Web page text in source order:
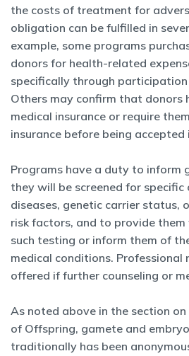
the costs of treatment for
obligation can be fulfilled in
example, some programs
donors for health-related
specifically through
Others may confirm that donors
medical insurance or require
insurance before being
Programs have a duty to inform
they will be screened for
diseases, genetic carrier status,
risk factors, and to provide
such testing or inform them of
medical conditions. Professional
offered if further counseling or
As noted above in the section
of Offspring, gamete and
traditionally has been